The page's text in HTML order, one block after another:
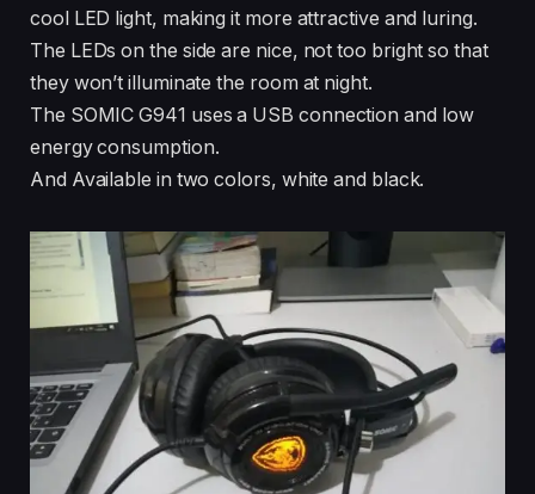
cool LED light, making it more attractive and luring.
The LEDs on the side are nice, not too bright so that
they won’t illuminate the room at night.
The SOMIC G941 uses a USB connection and low
energy consumption.
And Available in two colors, white and black.